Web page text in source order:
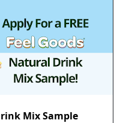
Mix Sample